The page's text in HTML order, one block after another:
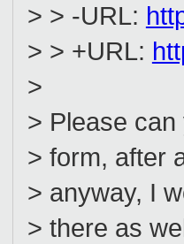
> > -URL:
> > +URL:
>
> Please
> form, after
> anyway, I
> there as